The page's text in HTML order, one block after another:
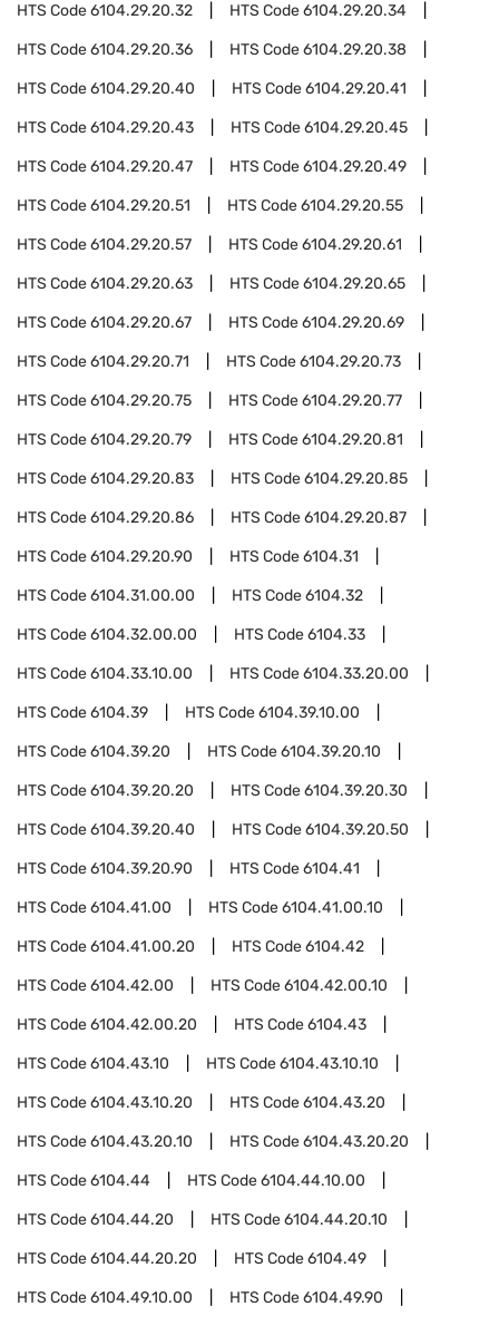
HTS Code6104.29.20.32 HTS Code6104.29.20.34
HTS Code6104.29.20.36 HTS Code6104.29.20.38
HTS Code6104.29.20.40 HTS Code6104.29.20.41
HTS Code6104.29.20.43 HTS Code6104.29.20.45
HTS Code6104.29.20.47 HTS Code6104.29.20.49
HTS Code6104.29.20.51 HTS Code6104.29.20.55
HTS Code6104.29.20.57 HTS Code6104.29.20.61
HTS Code6104.29.20.63 HTS Code6104.29.20.65
HTS Code6104.29.20.67 HTS Code6104.29.20.69
HTS Code6104.29.20.71 HTS Code6104.29.20.73
HTS Code6104.29.20.75 HTS Code6104.29.20.77
HTS Code6104.29.20.79 HTS Code6104.29.20.81
HTS Code6104.29.20.83 HTS Code6104.29.20.85
HTS Code6104.29.20.86 HTS Code6104.29.20.87
HTS Code6104.29.20.90 HTS Code6104.31
HTS Code6104.31.00.00 HTS Code6104.32
HTS Code6104.32.00.00 HTS Code6104.33
HTS Code6104.33.10.00 HTS Code6104.33.20.00
HTS Code6104.39 HTS Code6104.39.10.00
HTS Code6104.39.20 HTS Code6104.39.20.10
HTS Code6104.39.20.20 HTS Code6104.39.20.30
HTS Code6104.39.20.40 HTS Code6104.39.20.50
HTS Code6104.39.20.90 HTS Code6104.41
HTS Code6104.41.00 HTS Code6104.41.00.10
HTS Code6104.41.00.20 HTS Code6104.42
HTS Code6104.42.00 HTS Code6104.42.00.10
HTS Code6104.42.00.20 HTS Code6104.43
HTS Code6104.43.10 HTS Code6104.43.10.10
HTS Code6104.43.10.20 HTS Code6104.43.20
HTS Code6104.43.20.10 HTS Code6104.43.20.20
HTS Code6104.44 HTS Code6104.44.10.00
HTS Code6104.44.20 HTS Code6104.44.20.10
HTS Code6104.44.20.20 HTS Code6104.49
HTS Code6104.49.10.00 HTS Code6104.49.90